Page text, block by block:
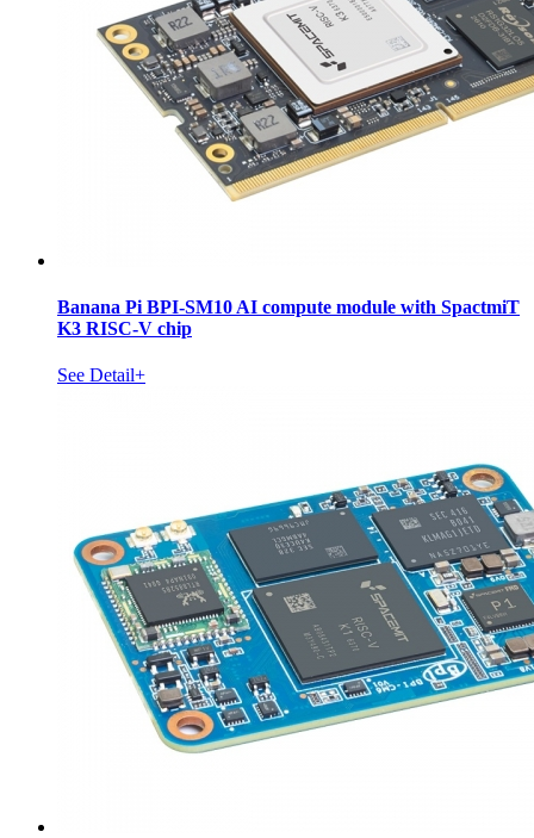
Banana Pi BPI-SM10 AI compute module with SpactmiT
K3 RISC-V chip
See Detail+